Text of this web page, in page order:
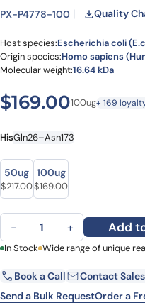
PX-P4778-100 Quality
Host species:Escherichia coli
Origin species:Homo sapiens
Molecular weight:16.64 kDa
$169.00100ug+ 169
HisGln26–Asn173
size
size
50ug
$217.00
100ug
$169.00
Tumor necrosis factor
− + Add
First Name
Email
In Stock Wide range of unique
Book a Call
Contact
Send a Bulk RequestOrder a